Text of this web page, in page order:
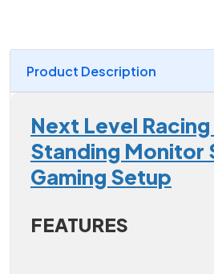
Product Description
Next Level
Standing Monitor
Gaming Setup
FEATURES